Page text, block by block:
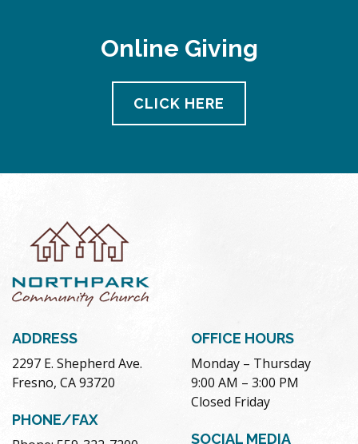
Online Giving
CLICK HERE
ADDRESS
2297 E. Shepherd Ave.
Fresno, CA 93720
PHONE/FAX
OFFICE HOURS
Monday – Thursday
9:00 AM – 3:00 PM
Closed Friday
SOCIAL MEDIA